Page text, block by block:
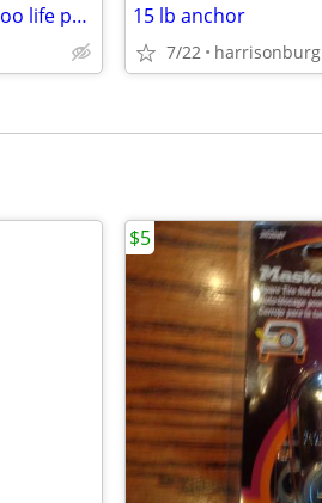
Seadoo type.....Adult and child sea doo life presservers 15 lb anchor
7/22 harrisonburg
$5